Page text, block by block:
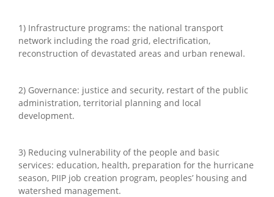
1) Infrastructure programs: the national transport
network including the road grid, electrification,
reconstruction of devastated areas and urban renewal.
2) Governance: justice and security, restart of the public
administration, territorial planning and local
development.
3) Reducing vulnerability of the people and basic
services: education, health, preparation for the hurricane
season, PIIP job creation program, peoples’ housing and
watershed management.